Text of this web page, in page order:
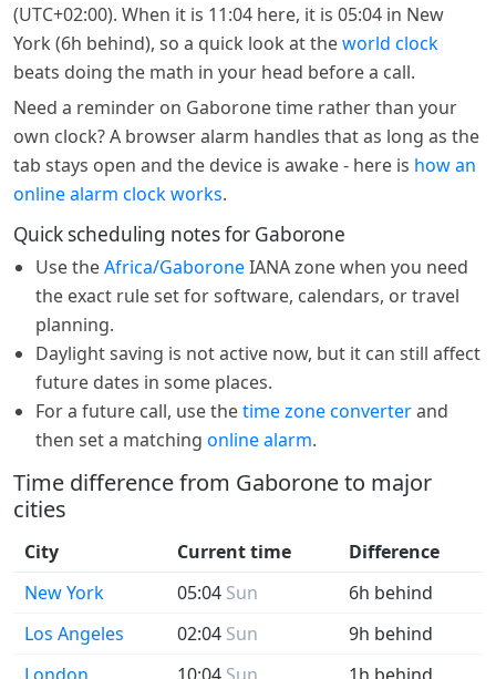
(UTC+02:00). When it is 11:04 here, it is 05:04 in New
York (6h behind), so a quick look at theworld clock
beats doing the math in your head before a call.
Need a reminder on Gaborone time rather than your
own clock? A browser alarm handles that as long as the
tab stays open and the device is awake - here is how an
online alarm clock works.
Quick scheduling notes for Gaborone
Use theAfrica/GaboroneIANA zone when you need
the exact rule set for software, calendars, or travel
planning.
Daylight saving is not active now, but it can still affect
future dates in some places.
For a future call, use thetime zone converterand
then set a matching online alarm.
Time difference from Gaborone to major
cities
City Current time
Difference
New York
05:04 Sun
6h behind
Los Angeles
02:04 Sun
9h behind